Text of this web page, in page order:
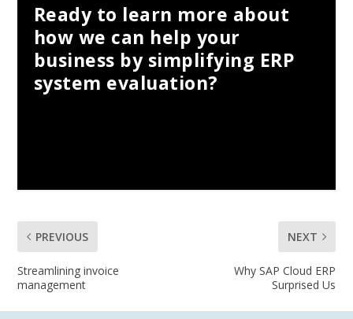
Ready to learn more about
how we can help your
business by simplifying ERP
system evaluation?
PREVIOUS
Streamlining invoice
management
NEXT
Why SAP Cloud ERP
Surprised Us